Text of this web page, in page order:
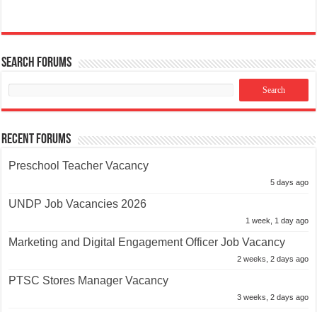
Search Forums
Recent Forums
Preschool Teacher Vacancy
5 days ago
UNDP Job Vacancies 2026
1 week, 1 day ago
Marketing and Digital Engagement Officer Job Vacancy
2 weeks, 2 days ago
PTSC Stores Manager Vacancy
3 weeks, 2 days ago